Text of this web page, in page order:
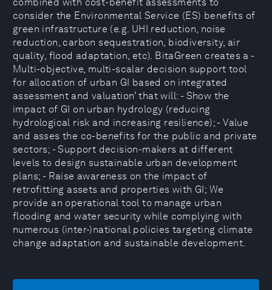
consider the Environmental Service (ES) benefits of
green infrastructure (e.g. UHI reduction, noise
reduction, carbon sequestration, biodiversity, air
quality, flood adaptation, etc). BitaGreen creates a -
Multi-objective, multi-scalar decision support tool
for allocation of urban GI based on integrated
assessment and valuation’ that will: - Show the
impact of GI on urban hydrology (reducing
hydrological risk and increasing resilience); - Value
and asses the co-benefits for the public and private
sectors; - Support decision-makers at different
levels to design sustainable urban development
plans; - Raise awareness on the impact of
retrofitting assets and properties with GI; We
provide an operational tool to manage urban
flooding and water security while complying with
numerous (inter-)national policies targeting climate
change adaptation and sustainable development.